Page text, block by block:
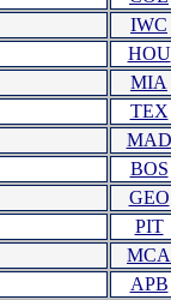
IWC
HOU
MIA
TEX
MAD
BOS
GEO
PIT
MCA
APB